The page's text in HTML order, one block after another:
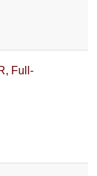
Full-